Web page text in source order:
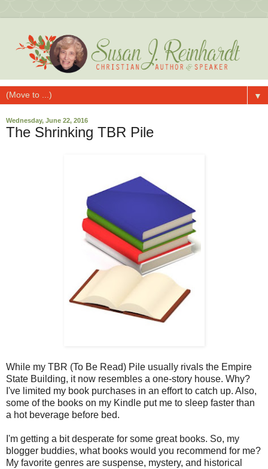
▼
Wednesday, June 22, 2016
The Shrinking TBR Pile
While my TBR (To Be Read) Pile usually rivals the Empire
State Building, it now resembles a one-story house. Why?
I've limited my book purchases in an effort to catch up. Also,
some of the books on my Kindle put me to sleep faster than
a hot beverage before bed.
I'm getting a bit desperate for some great books. So, my
blogger buddies, what books would you recommend for me?
My favorite genres are suspense, mystery, and historical